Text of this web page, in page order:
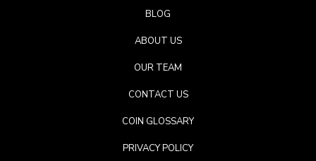
BLOG
ABOUT US
OUR TEAM
CONTACT US
COIN GLOSSARY
PRIVACY POLICY